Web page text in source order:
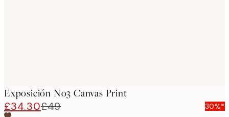
Exposición No3 Canvas Print
£34.30£49 30%*